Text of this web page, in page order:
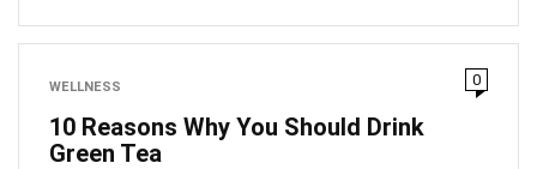
WELLNESS 0
10 Reasons Why You Should Drink
Green Tea